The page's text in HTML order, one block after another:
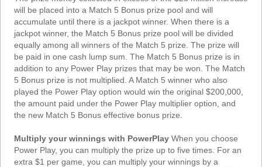
will be placed into a Match 5 Bonus prize pool and will
accumulate until there is a jackpot winner. When there is a
jackpot winner, the Match 5 Bonus prize pool will be divided
equally among all winners of the Match 5 prize. The prize will
be paid in one cash lump sum. The Match 5 Bonus prize is in
addition to any Power Play prizes that may be won. The Match
5 Bonus prize is not multiplied. A Match 5 winner who also
played the Power Play option would win the original $200,000,
the amount paid under the Power Play multiplier option, and
the new Match 5 Bonus effective bonus prize.
Multiply your winnings with PowerPlay When you choose
Power Play, you can multiply the prize up to five times. For an
extra $1 per game, you can multiply your winnings by a